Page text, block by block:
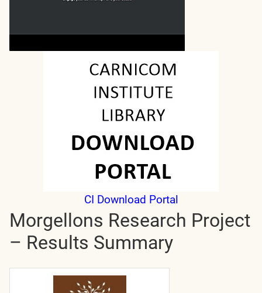
CI Download Portal
Morgellons Research Project
– Results Summary